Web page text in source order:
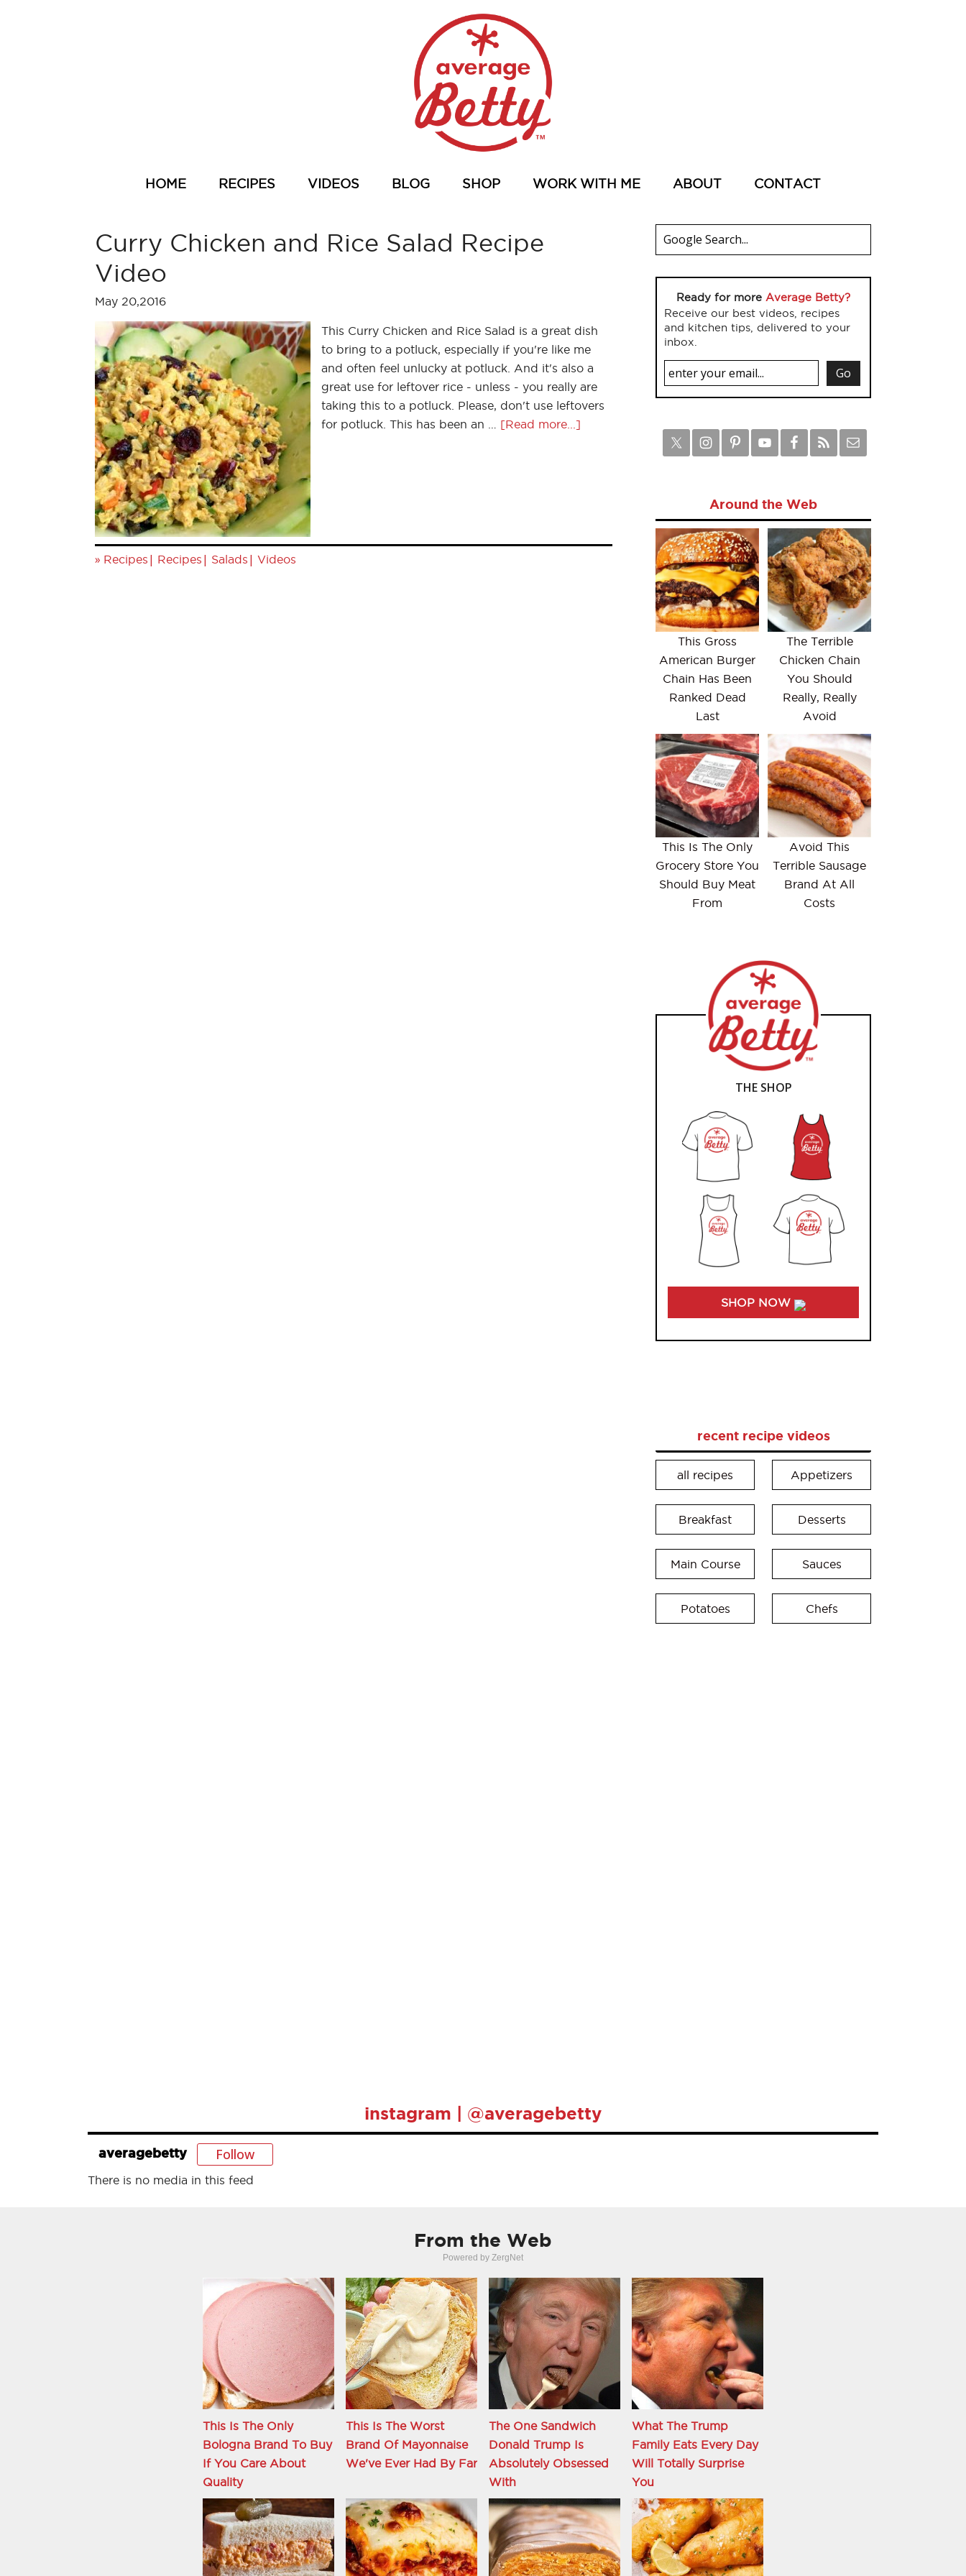
HOME RECIPES VIDEOS BLOG SHOP WORK WITH ME ABOUT CONTACT
Curry Chicken and Rice Salad Recipe
Video
May 20,2016
This Curry Chicken and Rice Salad is a great dish
to bring to a potluck, especially if you're like me
and often feel unlucky at potluck. And it's also a
great use for leftover rice - unless - you really are
taking this to a potluck. Please, don't use leftovers
for potluck. This has been an … [Read more...]
» Recipes | Recipes | Salads | Videos
Ready for more Average Betty?
Receive our best videos, recipes
and kitchen tips, delivered to your
inbox.
Around the Web
This Gross
American Burger
Chain Has Been
Ranked Dead
Last
The Terrible
Chicken Chain
You Should
Really, Really
Avoid
This Is The Only
Grocery Store You
Should Buy Meat
From
Avoid This
Terrible Sausage
Brand At All
Costs
THE SHOP
SHOP NOW
recent recipe videos
all recipes Appetizers
Breakfast Desserts
Main Course Sauces
Potatoes Chefs
instagram | @averagebetty
averagebetty Follow
There is no media in this feed
From the Web
Powered by ZergNet
This Is The Only
Bologna Brand To Buy
If You Care About
Quality
This Is The Worst
Brand Of Mayonnaise
We've Ever Had By Far
The One Sandwich
Donald Trump Is
Absolutely Obsessed
With
What The Trump
Family Eats Every Day
Will Totally Surprise
You